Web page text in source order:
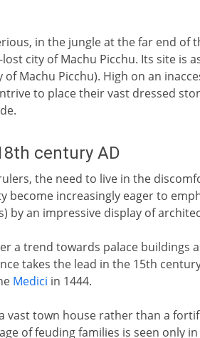
in the jungle at the far end of
city of Machu Picchu. Its site is
Machu Picchu). High on an
to place their vast dressed
century AD
the need to live in the
become increasingly eager to
by an impressive display of
a trend towards palace buildings
takes the lead in the 15th
Medici in 1444.
vast town house rather than a
of feuding families is seen only